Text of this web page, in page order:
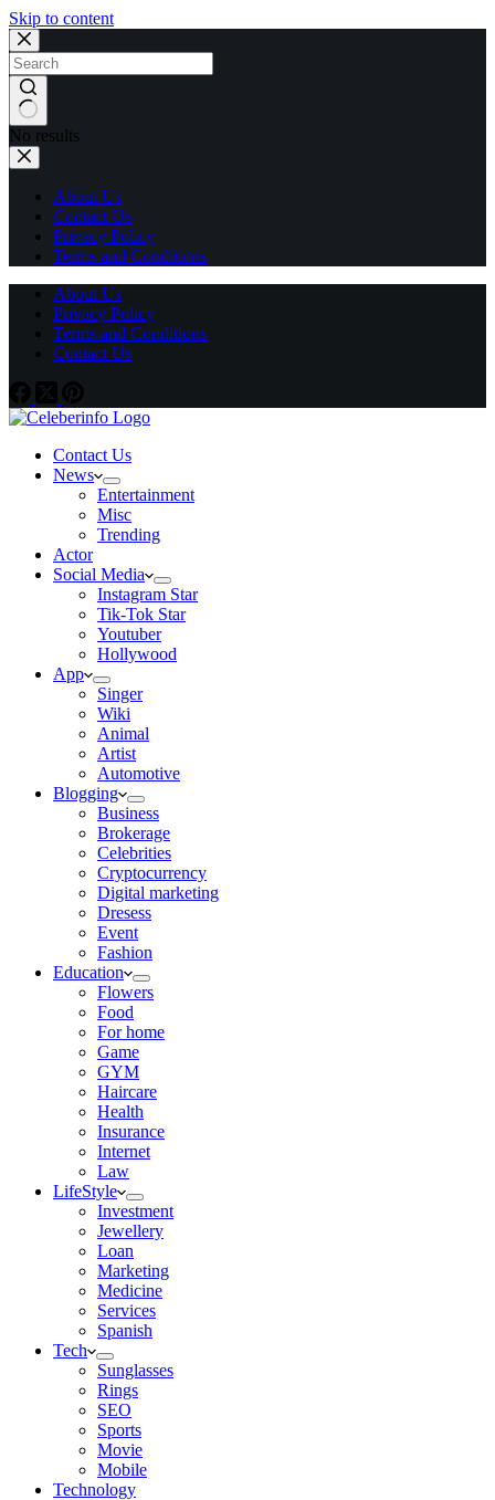
Skip to content
No results
About Us
Contact Us
Privacy Policy
Terms and Conditions
About Us
Privacy Policy
Terms and Conditions
Contact Us
Contact Us
News
Entertainment
Misc
Trending
Actor
Social Media
Instagram Star
Tik-Tok Star
Youtuber
Hollywood
App
Singer
Wiki
Animal
Artist
Automotive
Blogging
Business
Brokerage
Celebrities
Cryptocurrency
Digital marketing
Dresess
Event
Fashion
Education
Flowers
Food
For home
Game
GYM
Haircare
Health
Insurance
Internet
Law
LifeStyle
Investment
Jewellery
Loan
Marketing
Medicine
Services
Spanish
Tech
Sunglasses
Rings
SEO
Sports
Movie
Mobile
Technology